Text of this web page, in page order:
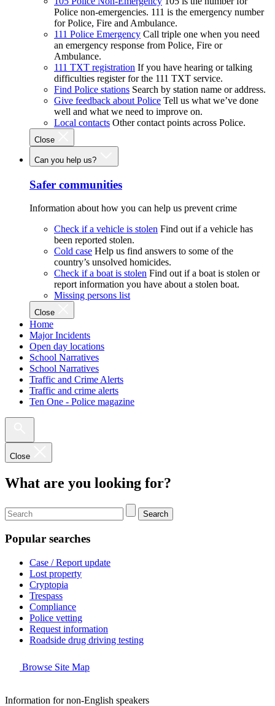
Police non-emergencies. 111 is the emergency number
for Police, Fire and Ambulance.
111 Police Emergency Call triple one when you need
an emergency response from Police, Fire or
Ambulance.
111 TXT registration If you have hearing or talking
difficulties register for the 111 TXT service.
Find Police stations Search by station name or address.
Give feedback about Police Tell us what we’ve done
well and what we need to improve on.
Local contacts Other contact points across Police.
Close
Can you help us?
Safer communities
Information about how you can help us prevent crime
Check if a vehicle is stolen Find out if a vehicle has
been reported stolen.
Cold case Help us find answers to some of the
country’s unsolved homicides.
Check if a boat is stolen Find out if a boat is stolen or
report information you have about a stolen boat.
Missing persons list
Close
Home
Major Incidents
Open day locations
School Narratives
School Narratives
Traffic and Crime Alerts
Traffic and crime alerts
Ten One - Police magazine
Close
What are you looking for?
Search
Popular searches
Case / Report update
Lost property
Cryptopia
Trespass
Compliance
Police vetting
Request information
Roadside drug driving testing
Browse Site Map
Information for non-English speakers